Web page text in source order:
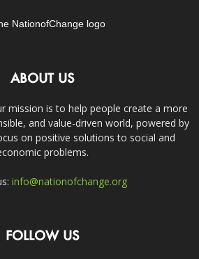
ABOUT US
mission is to help people create a more
and value-driven world, powered by
on positive solutions to social and
problems.
info@nationofchange.org
FOLLOW US